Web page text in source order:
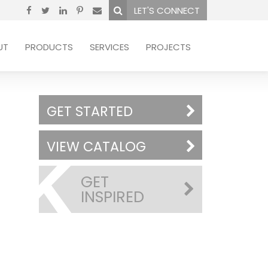
LET'S CONNECT
PRODUCTS SERVICES PROJECTS
GET STARTED
VIEW CATALOG
GET
INSPIRED